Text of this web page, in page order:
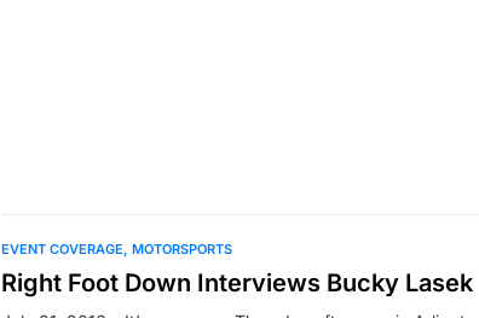
EVENT COVERAGE MOTORSPORTS
Right Foot Down Interviews Bucky Lasek